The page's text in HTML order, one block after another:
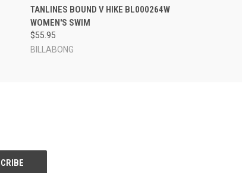
QUICK VIEW VIEW OPTIONS
TANLINES BOUND V HIKE BL000264W
WOMEN'S SWIM
$55.95
BILLABONG